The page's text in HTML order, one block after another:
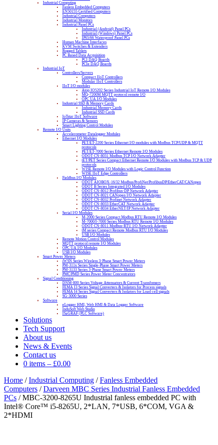
Industrial Computing
Fanless Embedded Computers
EN50155 Certified Computers
Industrial Computers
Industrial Monitors
Industrial Panel PCs
Industrial (Android) Panel PCs
Industrial (Windows) Panel PCs
IP65/66 Waterproof Panel PCs
Human Machine Interfaces
KVM Switches & Extenders
Rugged Tablets
PC Based Data Acquisition
PCI DAQ Boards
PCIe DAQ Boards
Industrial IoT
Controllers/Servers
Compact IIoT Controllers
Modular IIoT Controllers
IIoT I/O modules
Atop IO5202 Series Industrial IoT Remote I/O Modules
MQ-7200M MQTT protocol remote I/O
OPC UA I/O Modules
Industrial SSD & Memory Cards
Industrial Memory Cards
Industrial SSD Cards
IoTstar IIoT Software
IP Cameras & Sensors
Smart Lighting Control Modules
Remote I/O Units
Accelerometer Datalogger Modules
Ethernet I/O Modules
PET/ET-2200 Series Ethernet I/O modules with Modbus TCP/UDP & MQTT
protocols
PET/ET-7000 Series Ethernet Remote I/O Modules
ODOT CN-8031 Modbus TCP I/O Network Adapter
tET/PET Series Compact Ethernet Remote I/O Modules with Modbus TCP & UDP
protocols
WISE Remote I/O Modules with Logic Control Function
WISE IIoT Edge Controllers
Fieldbus I/O Modules
ODOT AIOBOX-16/32 Modbus/ProfiNet/ProfibusDP/EtherCAT/CANopen
ODOT B Series Integrated I/O Modules
ODOT CN-8012 Profibus-DP Network Adapter
ODOT CN-8021 CANopen I/O Network Adapter
ODOT CN-8032 Profinet Network Adapter
ODOT CN-8033 EtherCAT Network Adapter
ODOT CN-8034 EtherNET/IP Network Adapter
Serial I/O Modules
M-2000 Series Compact Modbus RTU Remote I/O Modules
M-7000/I-7000 Series Modbus RTU Remote I/O Modules
ODOT CN-8011 Modbus-RTU I/O Network Adapter
tM series Compact Remote Modbus RTU I/O Modules
USB I/O Modules
Remote Motion Control Modules
MQTT protocol remote I/O Modules
OPC UA I/O Modules
USB I/O Modules
Smart Power Meters
iWSN Series Wireless 3-Phase Smart Power Meters
PM-311x Series Single-Phase Smart Power Meters
PM-3133 Series 3-Phase Smart Power Meters
PMC/PMD Series Power Meter Concentrators
Signal Conditioning
DNM-800 Series Voltage Attenuators & Current Transfomers
FEMA I3 Series Signal Converters & Isolators for Process signals
FEMA I4 Series Signal Converters & Isolators for Load cell signals
SG-3000 Series
Software
eLogger HMI, Web HMI & Data Logger Software
InduSoft Web Studio
ISaGRAF (PLC Software)
Solutions
Tech Support
About us
News & Events
Contact us
0 items – £0.00
Home /Industrial Computing /Fanless Embedded
Computers /Darveen MBC Series Industrial Fanless Embedded
PCs / MBC-3200-8265U Industrial fanless embedded PC with
Intel® Core™ i5-8265U, 2*LAN, 7*USB, 6*COM, VGA &
2*HDMI